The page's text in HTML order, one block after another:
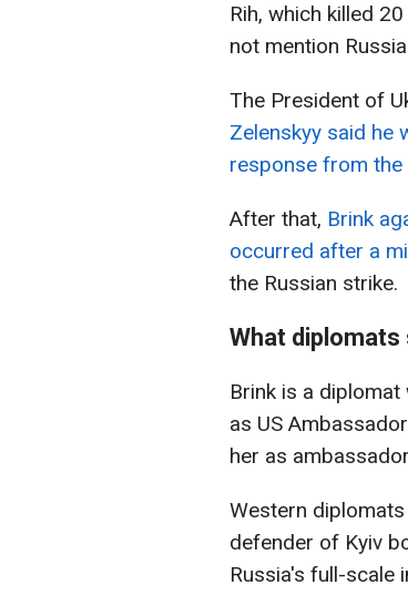
Rih, which killed
not mention
The President of
Zelenskyy said he
response from the
After that, Brink
occurred after a
the Russian strike.
What diplomats
Brink is a
as US
her as
Western
defender of Kyiv
Russia's full-scale